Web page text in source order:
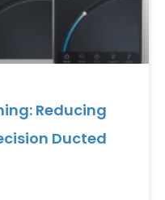
Reducing
Ducted